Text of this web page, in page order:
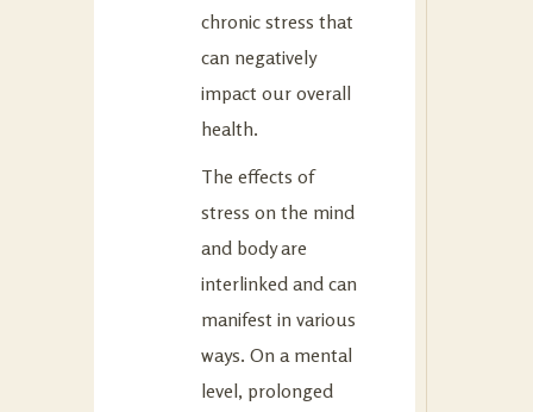
chronic stress that
can negatively
impact our overall
health.
The effects of
stress on the mind
and body are
interlinked and can
manifest in various
ways. On a mental
level, prolonged